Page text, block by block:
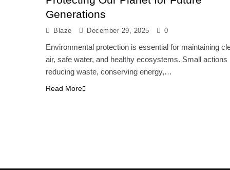
Generations
Blaze December 29, 2025 0
Environmental protection is essential for maintaining
air, safe water, and healthy ecosystems. Small actions
reducing waste, conserving energy,…
Read More